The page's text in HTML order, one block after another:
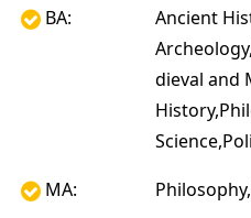
BA:
Ancient
dieval and
MA: